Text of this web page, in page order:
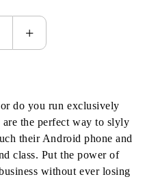
+
do you run exclusively
are the perfect way to slyly
their Android phone and
class. Put the power of
without ever losing